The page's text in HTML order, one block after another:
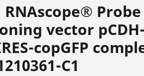
Probe
vector
copGFP
C1